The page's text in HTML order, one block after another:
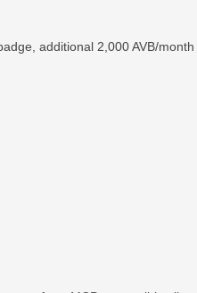
additional 2,000 AVB/month